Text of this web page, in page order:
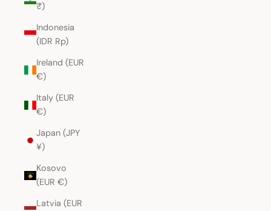
₹)
Indonesia
(IDR Rp)
Ireland (EUR
€)
Italy (EUR
€)
Japan (JPY
¥)
Kosovo
(EUR €)
Latvia (EUR